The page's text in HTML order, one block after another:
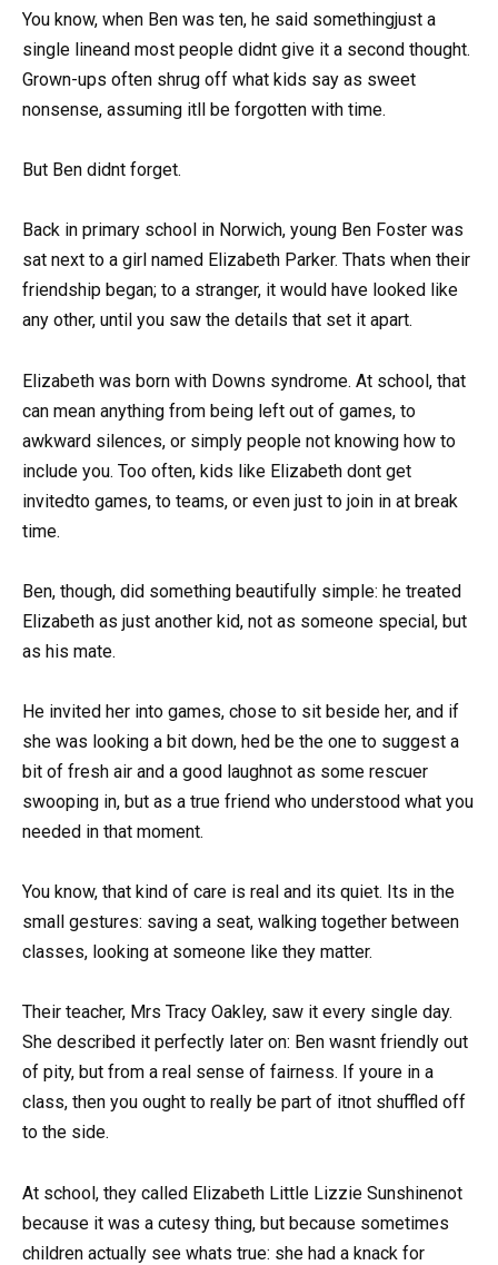
You know, when Ben was ten, he said somethingjust a
single lineand most people didnt give it a second thought.
Grown-ups often shrug off what kids say as sweet
nonsense, assuming itll be forgotten with time.
But Ben didnt forget.
Back in primary school in Norwich, young Ben Foster was
sat next to a girl named Elizabeth Parker. Thats when their
friendship began; to a stranger, it would have looked like
any other, until you saw the details that set it apart.
Elizabeth was born with Downs syndrome. At school, that
can mean anything from being left out of games, to
awkward silences, or simply people not knowing how to
include you. Too often, kids like Elizabeth dont get
invitedto games, to teams, or even just to join in at break
time.
Ben, though, did something beautifully simple: he treated
Elizabeth as just another kid, not as someone special, but
as his mate.
He invited her into games, chose to sit beside her, and if
she was looking a bit down, hed be the one to suggest a
bit of fresh air and a good laughnot as some rescuer
swooping in, but as a true friend who understood what you
needed in that moment.
You know, that kind of care is real and its quiet. Its in the
small gestures: saving a seat, walking together between
classes, looking at someone like they matter.
Their teacher, Mrs Tracy Oakley, saw it every single day.
She described it perfectly later on: Ben wasnt friendly out
of pity, but from a real sense of fairness. If youre in a
class, then you ought to really be part of itnot shuffled off
to the side.
At school, they called Elizabeth Little Lizzie Sunshinenot
because it was a cutesy thing, but because sometimes
children actually see whats true: she had a knack for